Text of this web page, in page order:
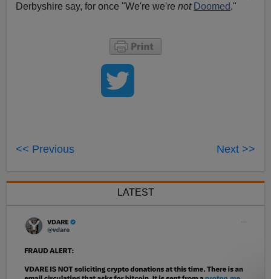
Derbyshire say, for once "We're we'renot Doomed."
<< Previous Next >>
LATEST